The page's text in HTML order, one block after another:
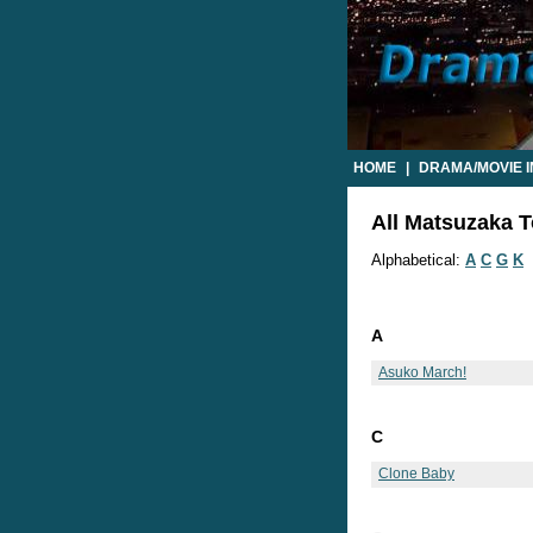
HOME DRAMA/MOVIE
All Matsuzaka
Alphabetical: A C G K
A
Asuko March!
C
Clone Baby